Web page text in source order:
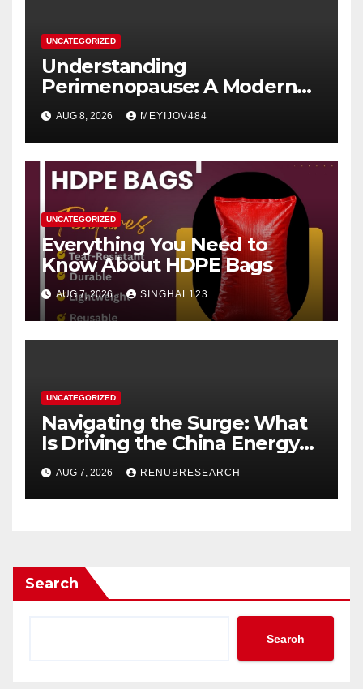
UNCATEGORIZED
Understanding
Perimenopause: A Modern
Women’s Health Perspective
AUG 8, 2026 MEYIJOV484
UNCATEGORIZED
Everything You Need to
Know About HDPE Bags
AUG 7, 2026 SINGHAL123
UNCATEGORIZED
Navigating the Surge: What
Is Driving the China Energy
Drinks Market Growth
Through 2034?
AUG 7, 2026 RENUBRESEARCH
Search
Search